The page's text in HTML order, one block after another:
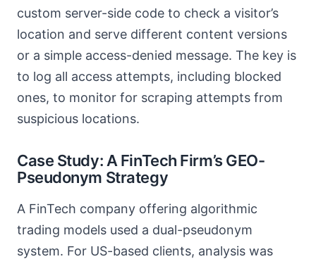
custom server-side code to check a visitor’s
location and serve different content versions
or a simple access-denied message. The key is
to log all access attempts, including blocked
ones, to monitor for scraping attempts from
suspicious locations.
Case Study: A FinTech Firm’s GEO-
Pseudonym Strategy
A FinTech company offering algorithmic
trading models used a dual-pseudonym
system. For US-based clients, analysis was